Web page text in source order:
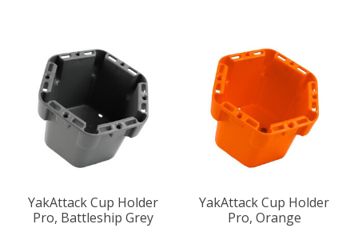
YakAttack Cup Holder
Pro, Battleship Grey
YakAttack Cup Holder
Pro, Orange